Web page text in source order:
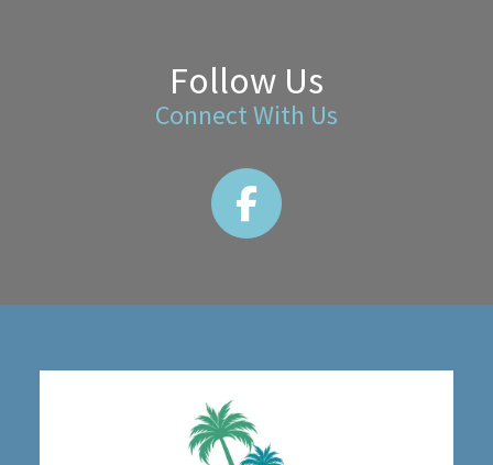
Follow Us
Connect With Us